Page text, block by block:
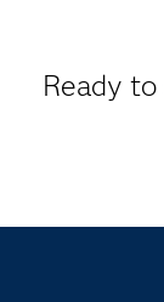
Ready to